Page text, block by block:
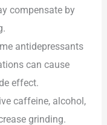
compensate by
antidepressants
can cause
effect.
caffeine, alcohol,
grinding.